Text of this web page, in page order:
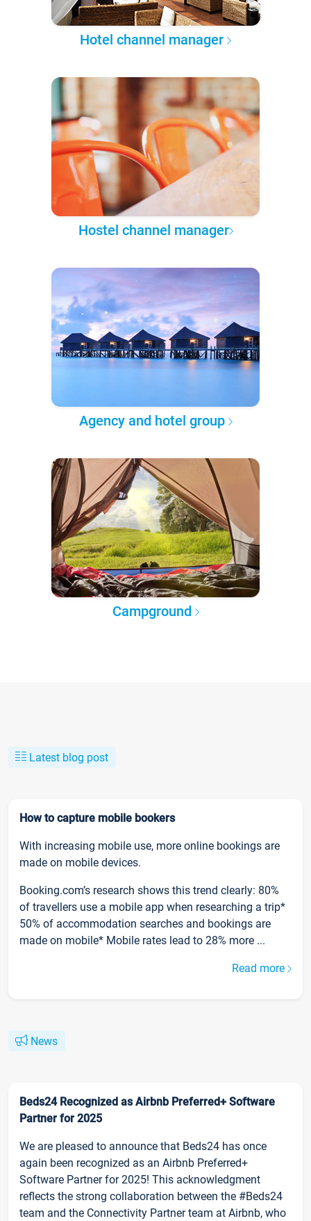
Hotel channel manager
Hostel channel manager
Agency and hotel group
Campground
Latest blog post
How to capture mobile bookers
With increasing mobile use, more online bookings are
made on mobile devices.
Booking.com’s research shows this trend clearly: 80%
of travellers use a mobile app when researching a trip*
50% of accommodation searches and bookings are
made on mobile* Mobile rates lead to 28% more ...
Read more
News
Beds24 Recognized as Airbnb Preferred+ Software
Partner for 2025
We are pleased to announce that Beds24 has once
again been recognized as an Airbnb Preferred+
Software Partner for 2025! This acknowledgment
reflects the strong collaboration between the #Beds24
team and the Connectivity Partner team at Airbnb, who